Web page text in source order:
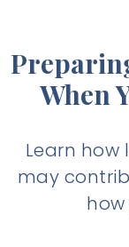
When
Learn how
may